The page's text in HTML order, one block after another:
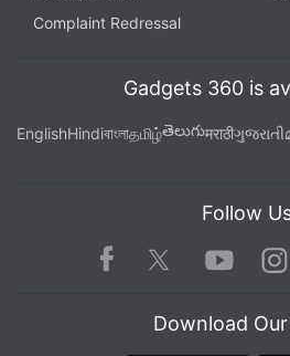
Complaint Redressal
Gadgets 360 is
EnglishHindiবাংলাதமிழ்తెలుగుमराठीગુજરાતી
Follow
Facebook TwitterYoutube
Download